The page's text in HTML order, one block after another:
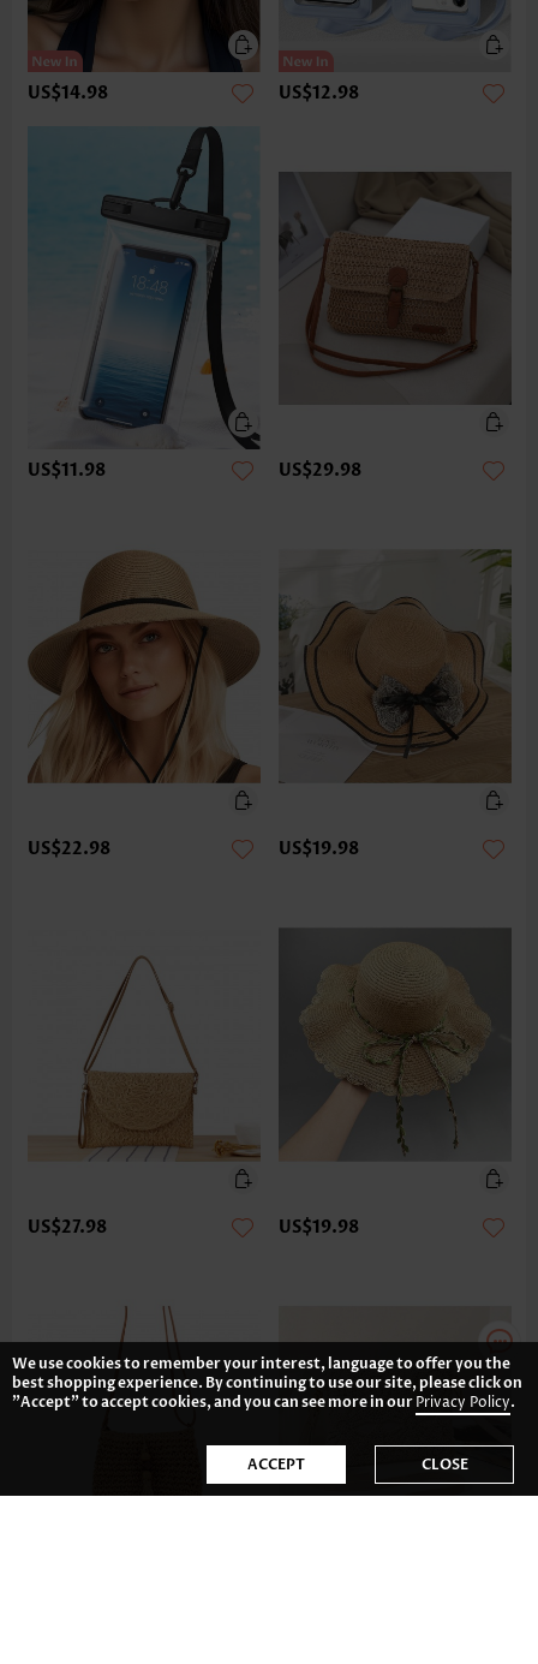
US$14.98 US$12.98
US$11.98 US$29.98
US$22.98 US$19.98
US$27.98 US$19.98
We use cookies to remember your interest, language to offer you the
best shopping experience. By continuing to use our site, please click on
"Accept" to accept cookies, and you can see more in ourPrivacy Policy.
ACCEPT CLOSE